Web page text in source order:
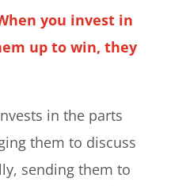
you invest in
up to win, they
in the parts
them to discuss
sending them to